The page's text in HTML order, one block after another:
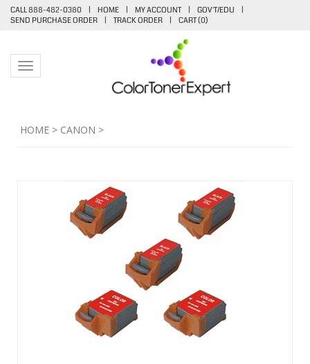
CALL 888-482-0380 | HOME | MY ACCOUNT | GOV'T/EDU
|
SEND PURCHASE ORDER
| TRACK ORDER | CART (0)
Toggle navigation
HOME > CANON >